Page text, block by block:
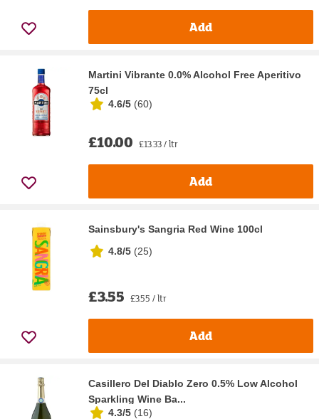
Add
Martini Vibrante 0.0% Alcohol Free Aperitivo
75cl
4.6/5 (60)
£10.00 £13.33 / ltr
Add
Sainsbury's Sangria Red Wine 100cl
4.8/5 (25)
£3.55 £3.55 / ltr
Add
Casillero Del Diablo Zero 0.5% Low Alcohol
Sparkling Wine Ba...
4.3/5 (16)